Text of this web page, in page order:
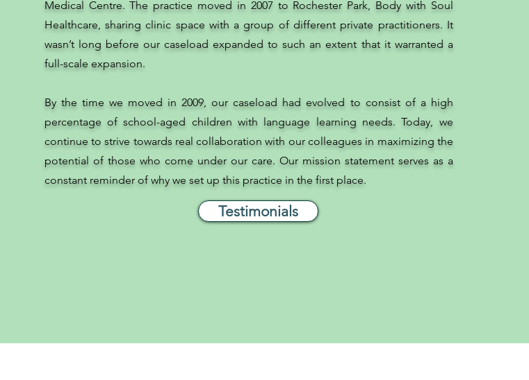
Medical Centre. The practice moved in 2007 to Rochester Park, Body with Soul
Healthcare, sharing clinic space with a group of different private practitioners. It
wasn’t long before our caseload expanded to such an extent that it warranted a
full-scale expansion.
By the time we moved in 2009, our caseload had evolved to consist of a high
percentage of school-aged children with language learning needs. Today, we
continue to strive towards real collaboration with our colleagues in maximizing the
potential of those who come under our care. Our mission statement serves as a
constant reminder of why we set up this practice in the first place.
Testimonials